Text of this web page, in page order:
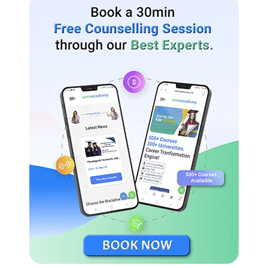
to virtually participate in a live video chat interview for job
openings. Amity University is the only institution of its sort to
provide its graduates with this option at a time when the
majority of Distance Learning institutions only offer programs
Amity established the Amity Humanity Foundation to aid
individuals in need. On our website, you may find all the
information you need to enroll in a university program of study.
You can register for any university-offered distance learning
course using the information on this page.
Amity University Distance Education Examination
Pattern
Amity University conducts examinations for distance learning
scholars in two corridors design Work/ externship ongoing
testing was premised on externships or structures.
Semester Exams Conducted at standard centers, where students